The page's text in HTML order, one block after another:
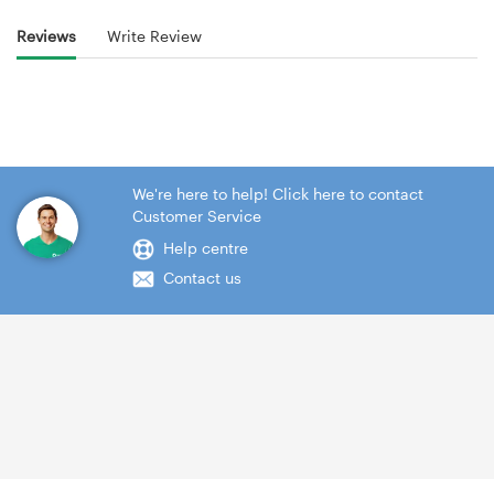
Reviews Write Review
We're here to help! Click here to contact
Customer Service
Help centre
Contact us